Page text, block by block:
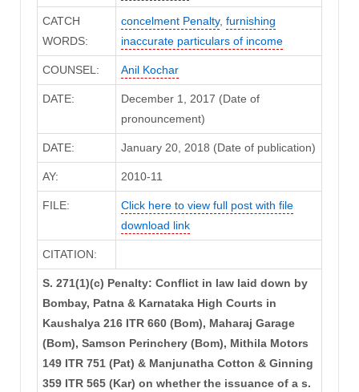
CATCH
WORDS:
concelment Penalty, furnishing
inaccurate particulars of income
COUNSEL: Anil Kochar
DATE:
December 1, 2017 (Date of
pronouncement)
DATE: January 20, 2018 (Date of publication)
AY: 2010-11
FILE:
Click here to view full post with file
download link
CITATION:
S. 271(1)(c) Penalty: Conflict in law laid down by
Bombay, Patna & Karnataka High Courts in
Kaushalya 216 ITR 660 (Bom), Maharaj Garage
(Bom), Samson Perinchery (Bom), Mithila Motors
149 ITR 751 (Pat) & Manjunatha Cotton & Ginning
359 ITR 565 (Kar) on whether the issuance of a s.